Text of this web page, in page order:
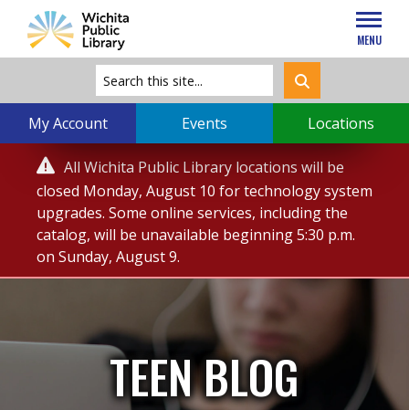
MENU
My Account Events Locations
 Service
Alert
All Wichita Public Library locations will be
closed Monday, August 10 for technology system
upgrades. Some online services, including the
catalog, will be unavailable beginning 5:30 p.m.
on Sunday, August 9.
TEEN BLOG